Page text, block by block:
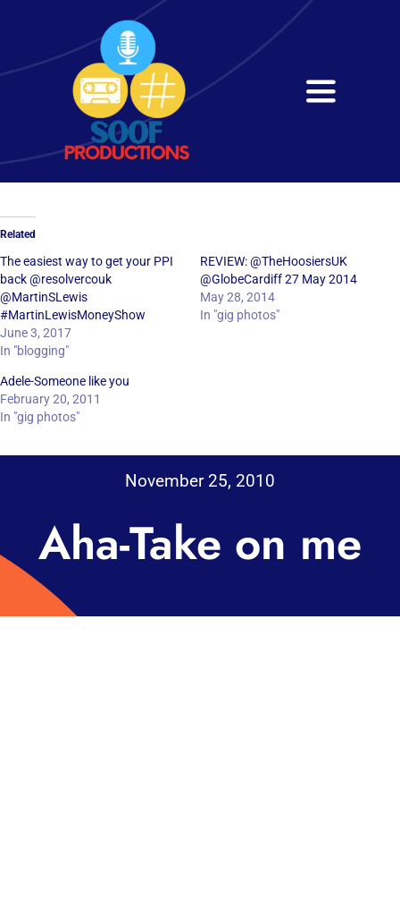
content
Toggle
Home
Services
Get in Touch
Related
The easiest way to get your PPI
back @resolvercouk
@MartinSLewis
#MartinLewisMoneyShow
June 3, 2017
In "blogging"
REVIEW: @TheHoosiersUK
@GlobeCardiff 27 May 2014
May 28, 2014
In "gig photos"
Adele-Someone like you
February 20, 2011
In "gig photos"
November 25, 2010
Aha-Take on me